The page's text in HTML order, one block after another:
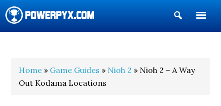
Show
Search
Home » Game Guides » Nioh 2 » Nioh 2 – A Way
Out Kodama Locations